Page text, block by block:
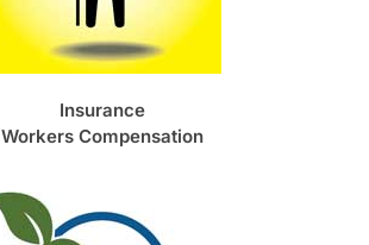
Insurance
Workers Compensation